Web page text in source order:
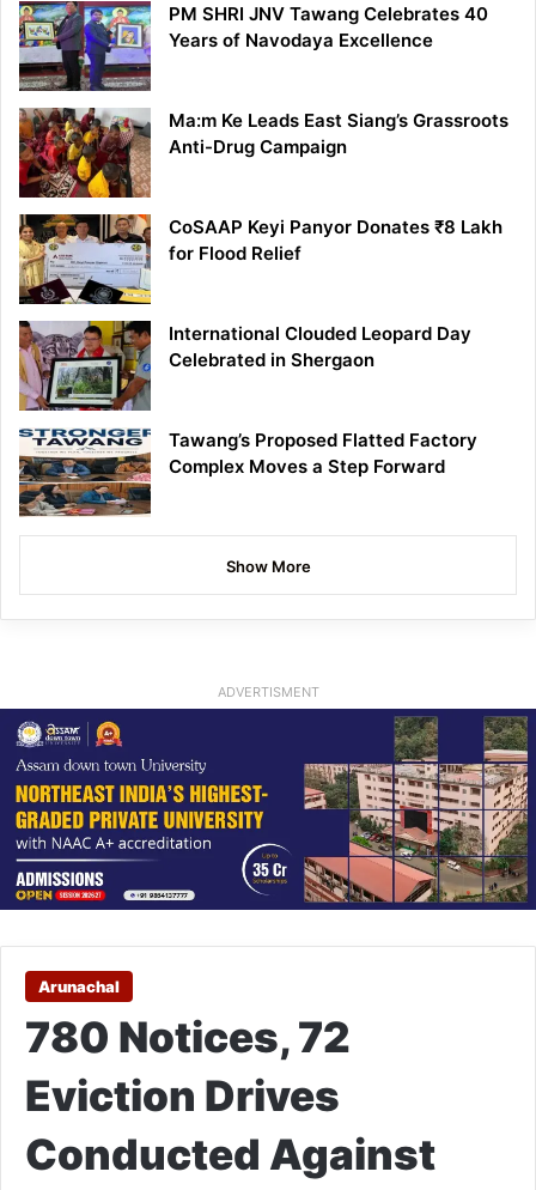
PM SHRI JNV Tawang Celebrates 40
Years of Navodaya Excellence
Ma:m Ke Leads East Siang’s Grassroots
Anti-Drug Campaign
CoSAAP Keyi Panyor Donates ₹8 Lakh
for Flood Relief
International Clouded Leopard Day
Celebrated in Shergaon
Tawang’s Proposed Flatted Factory
Complex Moves a Step Forward
Show More